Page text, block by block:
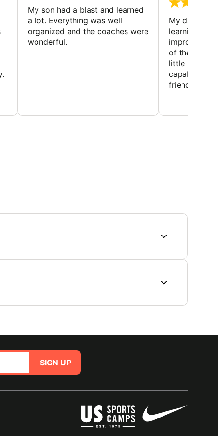
My son had a blast and learned
a lot. Everything was well
organized and the coaches were
wonderful.
My
learning
improving
of the sport.
little bit
capabilities
friends and
SIGN UP